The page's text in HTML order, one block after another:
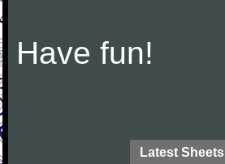
Have fun!
Latest Sheets